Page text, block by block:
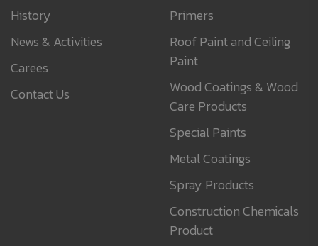
History
News & Activities
Carees
Contact Us
Primers
Roof Paint and Ceiling
Paint
Wood Coatings & Wood
Care Products
Special Paints
Metal Coatings
Spray Products
Construction Chemicals
Product